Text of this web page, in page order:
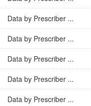
Data by Prescriber ...
Data by Prescriber ...
Data by Prescriber ...
Data by Prescriber ...
Data by Prescriber ...